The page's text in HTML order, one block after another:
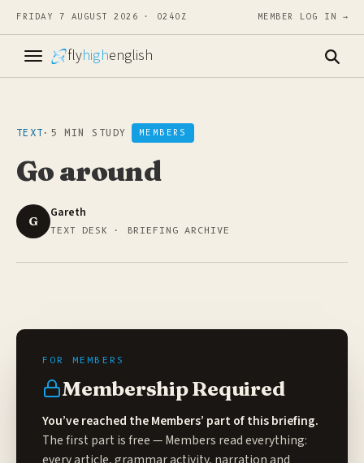
FRIDAY 7 AUGUST 2026 · 0240Z MEMBER LOG IN →
flyhighenglish
TEXT · 5 MIN STUDY MEMBERS
Go around
G
Gareth
TEXT DESK · BRIEFING ARCHIVE
Membership Required
You’ve reached the Members’ part of this briefing.
The first part is free — Members read everything: